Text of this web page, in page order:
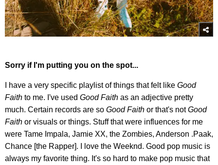
Sorry if I'm putting you on the spot...
I have a very specific playlist of things that felt like Good
Faith to me. I've used Good Faith as an adjective pretty
much. Certain records are so Good Faith or that's notGood
Faith or visuals or things. Stuff that were influences for me
were Tame Impala, Jamie XX, the Zombies, Anderson .Paak,
Chance [the Rapper]. I love the Weeknd. Good pop music is
always my favorite thing. It's so hard to make pop music that